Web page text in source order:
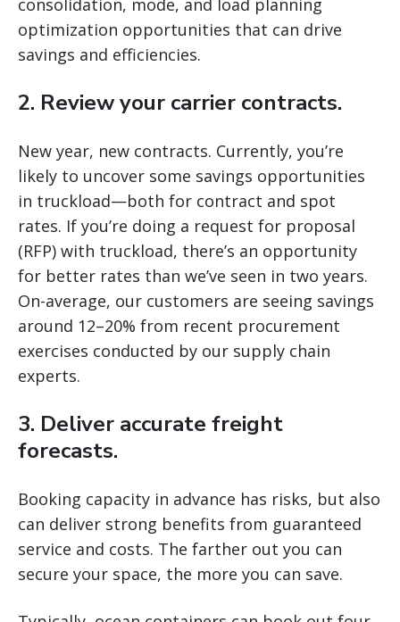
consolidation, mode, and load planning
optimization opportunities that can drive
savings and efficiencies.
2. Review your carrier contracts.
New year, new contracts. Currently, you’re
likely to uncover some savings opportunities
in truckload—both for contract and spot
rates. If you’re doing a request for proposal
(RFP) with truckload, there’s an opportunity
for better rates than we’ve seen in two years.
On-average, our customers are seeing savings
around 12–20% from recent procurement
exercises conducted by our supply chain
experts.
3. Deliver accurate freight
forecasts.
Booking capacity in advance has risks, but also
can deliver strong benefits from guaranteed
service and costs. The farther out you can
secure your space, the more you can save.